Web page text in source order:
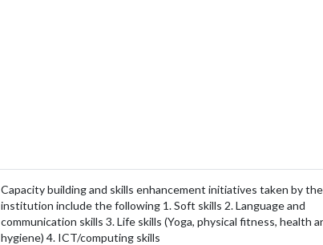
Capacity building and skills enhancement initiatives taken by the
institution include the following 1. Soft skills 2. Language and
communication skills 3. Life skills (Yoga, physical fitness, health
hygiene) 4. ICT/computing skills